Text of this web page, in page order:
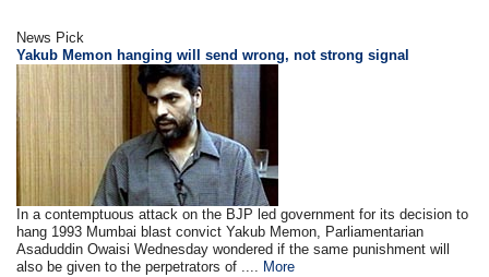
News Pick
Yakub Memon hanging will send wrong, not strong signal
In a contemptuous attack on the BJP led government for its decision to
hang 1993 Mumbai blast convict Yakub Memon, Parliamentarian
Asaduddin Owaisi Wednesday wondered if the same punishment will
also be given to the perpetrators of .... More